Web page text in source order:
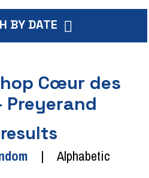
BY DATE
Cœur des
Preyerand
results
Alphabetic